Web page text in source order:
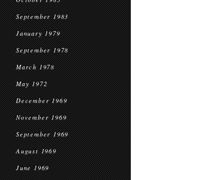
September 1983
January 1979
September 1978
March 1978
May 1972
December 1969
November 1969
September 1969
August 1969
June 1969